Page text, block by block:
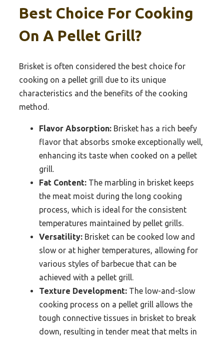
Best Choice For Cooking
On A Pellet Grill?
Brisket is often considered the best choice for
cooking on a pellet grill due to its unique
characteristics and the benefits of the cooking
method.
Flavor Absorption: Brisket has a rich beefy
flavor that absorbs smoke exceptionally well,
enhancing its taste when cooked on a pellet
grill.
Fat Content: The marbling in brisket keeps
the meat moist during the long cooking
process, which is ideal for the consistent
temperatures maintained by pellet grills.
Versatility: Brisket can be cooked low and
slow or at higher temperatures, allowing for
various styles of barbecue that can be
achieved with a pellet grill.
Texture Development: The low-and-slow
cooking process on a pellet grill allows the
tough connective tissues in brisket to break
down, resulting in tender meat that melts in